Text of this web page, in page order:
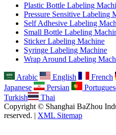
Plastic Bottle Labeling
Pressure Sensitive Labeling
Self Adhesive Labeling
Small Bottle Labeling
Sticker Labeling Machine
Syringe Labeling Machine
Wrap Around Labeling
Arabic English French
Japanese
Persian
Turkish
Thai
Copyright © Shanghai BaZhou
reserved. | XML Sitemap